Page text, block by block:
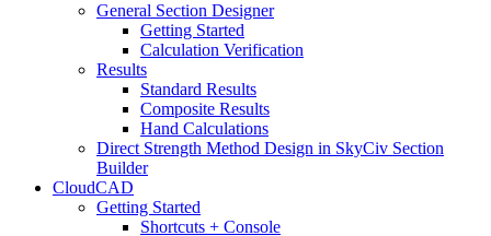
General Section Designer
Getting Started
Calculation Verification
Results
Standard Results
Composite Results
Hand Calculations
Direct Strength Method Design in SkyCiv Section
Builder
CloudCAD
Getting Started
Shortcuts + Console